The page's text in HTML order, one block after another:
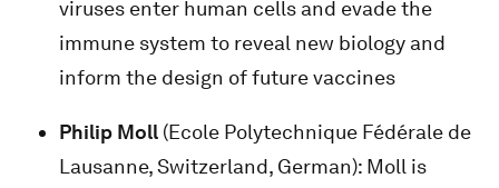
viruses enter human cells and evade the
immune system to reveal new biology and
inform the design of future vaccines
Philip Moll (Ecole Polytechnique Fédérale de
Lausanne, Switzerland, German): Moll is